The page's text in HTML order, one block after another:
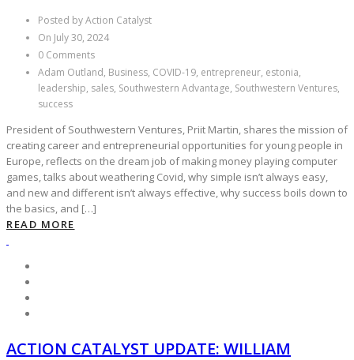
Posted by Action Catalyst
On July 30, 2024
0 Comments
Adam Outland, Business, COVID-19, entrepreneur, estonia,
leadership, sales, Southwestern Advantage, Southwestern Ventures,
success
President of Southwestern Ventures, Priit Martin, shares the mission of
creating career and entrepreneurial opportunities for young people in
Europe, reflects on the dream job of making money playing computer
games, talks about weathering Covid, why simple isn’t always easy,
and new and different isn’t always effective, why success boils down to
the basics, and […]
READ MORE
ACTION CATALYST UPDATE: WILLIAM